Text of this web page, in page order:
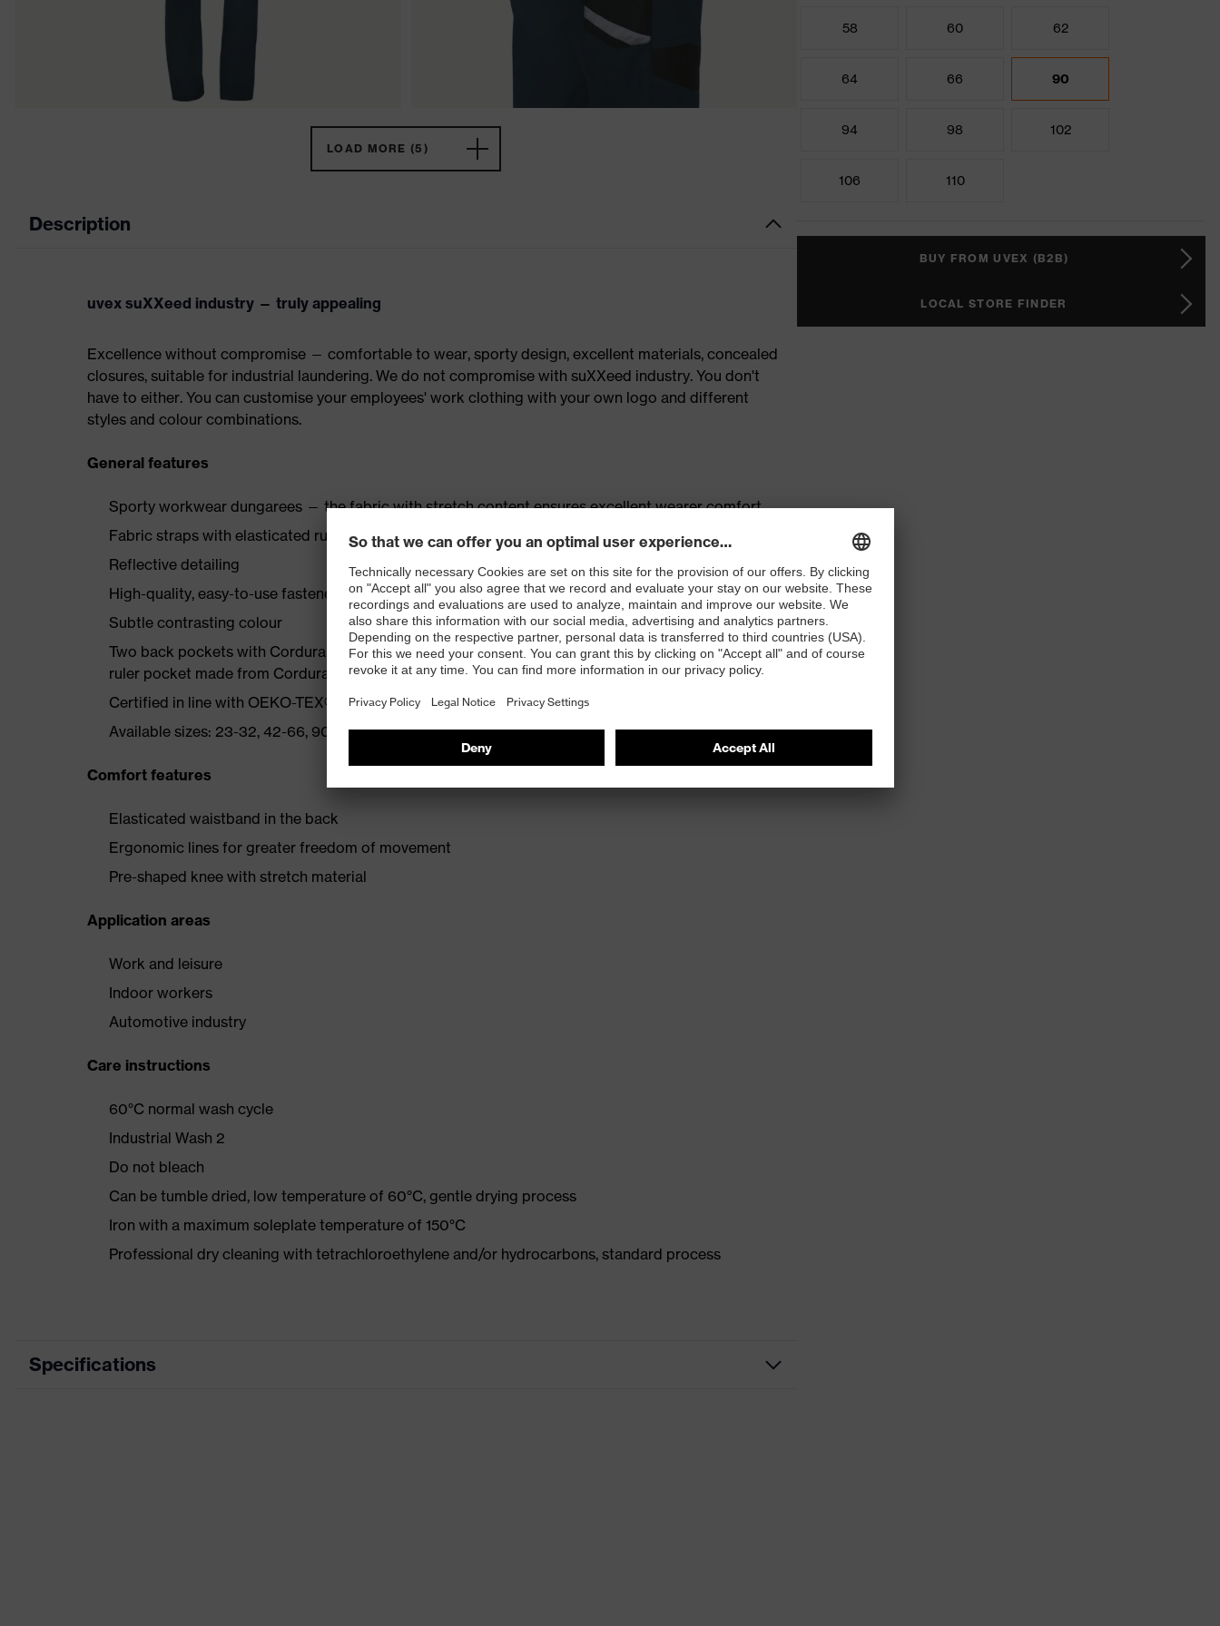
LOAD MORE (5)
Description
uvex suXXeed industry — truly appealing
Excellence without compromise — comfortable to wear, sporty design, excellent materials, concealed
closures, suitable for industrial laundering. We do not compromise with suXXeed industry. You don't
have to either. You can customise your employees' work clothing with your own logo and different
styles and colour combinations.
General features
Sporty workwear dungarees — the fabric with stretch content ensures excellent wearer comfort
Fabric straps with elasticated rubber inserts
Reflective detailing
High-quality, easy-to-use fasteners
Subtle contrasting colour
Two back pockets with Cordura reinforcement, large thigh pocket with integrated phone pocket,
ruler pocket made from Cordura, bib pocket
Certified in line with OEKO-TEX® Standard 100
Available sizes: 23-32, 42-66, 90-110
Comfort features
Elasticated waistband in the back
Ergonomic lines for greater freedom of movement
Pre-shaped knee with stretch material
Application areas
Work and leisure
Indoor workers
Automotive industry
Care instructions
60°C normal wash cycle
Industrial Wash 2
Do not bleach
Can be tumble dried, low temperature of 60°C, gentle drying process
Iron with a maximum soleplate temperature of 150°C
Professional dry cleaning with tetrachloroethylene and/or hydrocarbons, standard process
Specifications
58 60 62
64 66 90
94 98 102
106 110
BUY FROM UVEX (B2B)
LOCAL STORE FINDER